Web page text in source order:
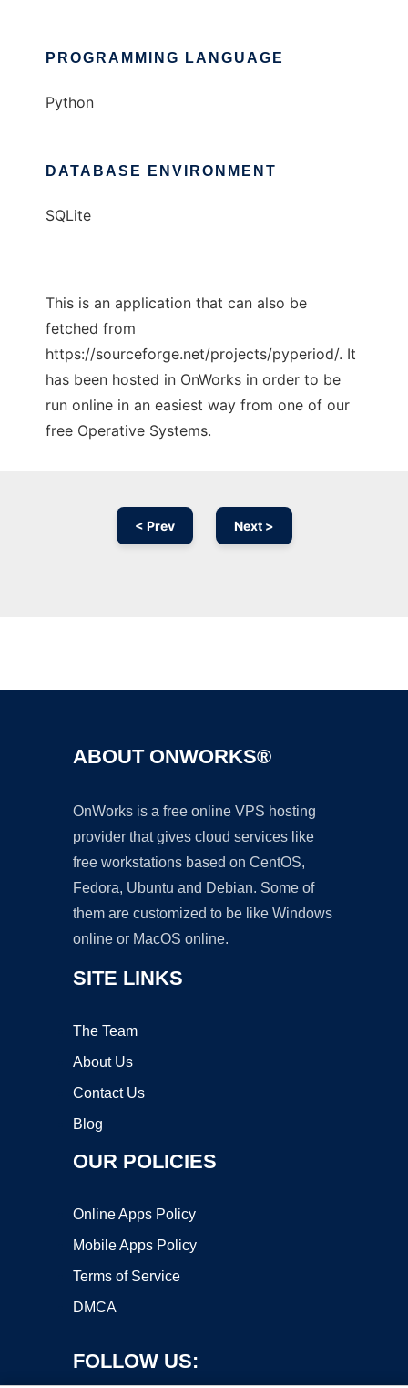
PROGRAMMING LANGUAGE
Python
DATABASE ENVIRONMENT
SQLite
This is an application that can also be
fetched from
https://sourceforge.net/projects/pyperiod/. It
has been hosted in OnWorks in order to be
run online in an easiest way from one of our
free Operative Systems.
< Prev Next >
ABOUT ONWORKS®
OnWorks is a free online VPS hosting
provider that gives cloud services like
free workstations based on CentOS,
Fedora, Ubuntu and Debian. Some of
them are customized to be like Windows
online or MacOS online.
SITE LINKS
The Team
About Us
Contact Us
Blog
OUR POLICIES
Online Apps Policy
Mobile Apps Policy
Terms of Service
DMCA
FOLLOW US: